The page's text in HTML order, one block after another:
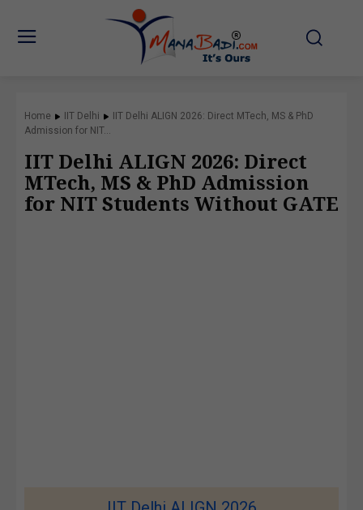
Home IIT Delhi
IIT Delhi ALIGN 2026: Direct MTech, MS & PhD
Admission for NIT...
IIT Delhi ALIGN 2026: Direct
MTech, MS & PhD Admission
for NIT Students Without GATE